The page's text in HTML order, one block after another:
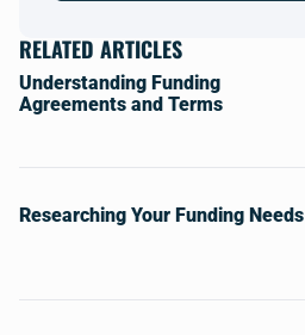
RELATED ARTICLES
Understanding Funding
Agreements and Terms
Researching Your Funding Needs